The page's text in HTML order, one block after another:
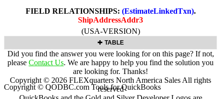
FIELD RELATIONSHIPS: (EstimateLinkedTxn).
ShipAddressAddr3
(USA-VERSION)
TABLE
Did you find the answer you were looking for on this page? If not,
please Contact Us. We are happy to help you find the solution you
are looking for. Thanks!
Copyright © 2026 FLEXquarters North America Sales All rights
reserved
Copyright © QODBC.com Tools for QuickBooks